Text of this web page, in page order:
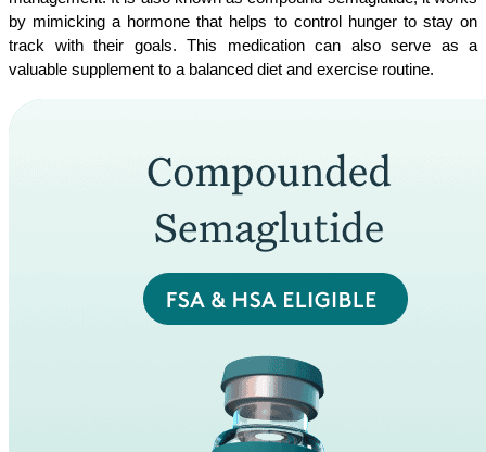
by mimicking a hormone that helps to control hunger to stay on
track with their goals. This medication can also serve as a
valuable supplement to a balanced diet and exercise routine.